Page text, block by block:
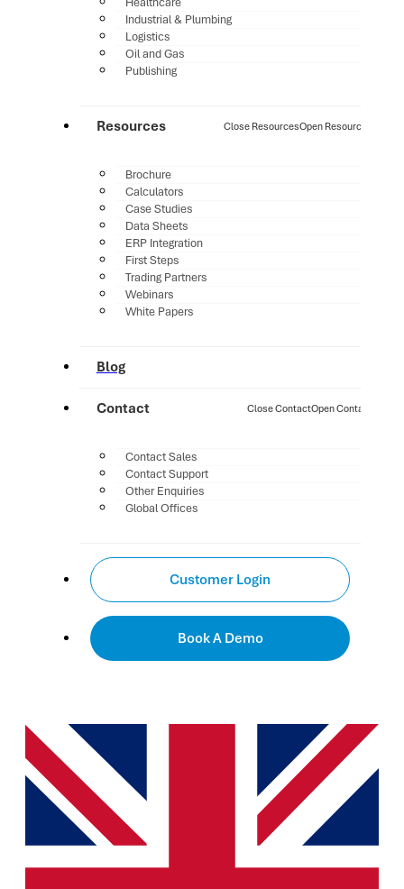
Industrial & Plumbing
Logistics
Oil and Gas
Publishing
Resources Close ResourcesOpen Resources
Brochure
Calculators
Case Studies
Data Sheets
ERP Integration
First Steps
Trading Partners
Webinars
White Papers
Blog
Contact Close ContactOpen Contact
Contact Sales
Contact Support
Other Enquiries
Global Offices
Customer Login
Book A Demo